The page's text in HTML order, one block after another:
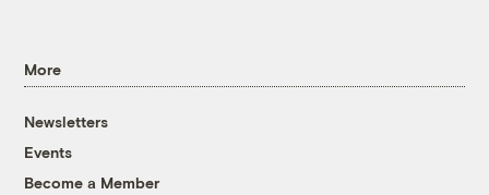
More
Newsletters
Events
Become a Member